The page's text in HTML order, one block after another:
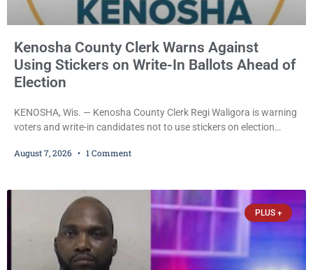
Kenosha County Clerk Warns Against
Using Stickers on Write-In Ballots Ahead of
Election
KENOSHA, Wis. — Kenosha County Clerk Regi Waligora is warning
voters and write-in candidates not to use stickers on election
and could disrupt ballot-counting equipment on Election Day. In a
statutes contain a
August 7, 2026 1 Comment
PLUS +